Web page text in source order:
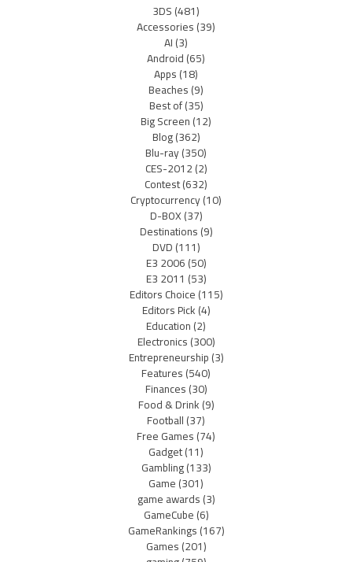
3DS(481)
Accessories(39)
AI(3)
Android(65)
Apps(18)
Beaches(9)
Best of(35)
Big Screen(12)
Blog(362)
Blu-ray(350)
CES-2012(2)
Contest(632)
Cryptocurrency(10)
D-BOX(37)
Destinations(9)
DVD(111)
E3 2006(50)
E3 2011 (53)
Editors Choice(115)
Editors Pick(4)
Education(2)
Electronics(300)
Entrepreneurship(3)
Features(540)
Finances(30)
Food & Drink(9)
Football(37)
Free Games(74)
Gadget(11)
Gambling(133)
Game(301)
game awards(3)
GameCube(6)
GameRankings(167)
Games(201)